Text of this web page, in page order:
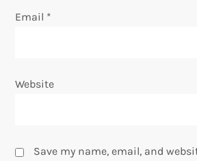
Email *
Website
Save my name, email, and